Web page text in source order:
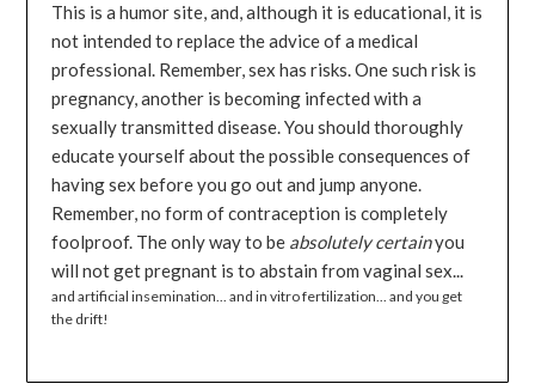
This is a humor site, and, although it is educational, it is
not intended to replace the advice of a medical
professional. Remember, sex has risks. One such risk is
pregnancy, another is becoming infected with a
sexually transmitted disease. You should thoroughly
educate yourself about the possible consequences of
having sex before you go out and jump anyone.
Remember, no form of contraception is completely
foolproof. The only way to be absolutely certainyou
will not get pregnant is to abstain from vaginal sex...
and artificial insemination... and in vitro fertilization... and you get
the drift!